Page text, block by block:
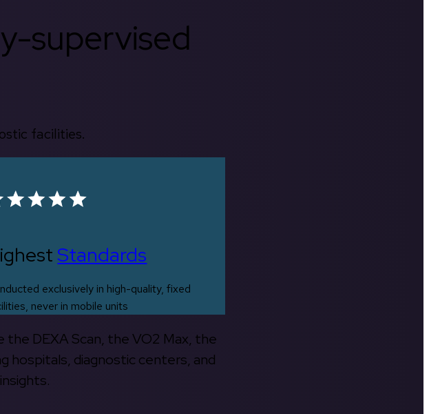
supervised
facilities.
Standards
exclusively in high-quality, fixed
never in mobile units
DEXA Scan, the VO2 Max, the
hospitals, diagnostic centers, and